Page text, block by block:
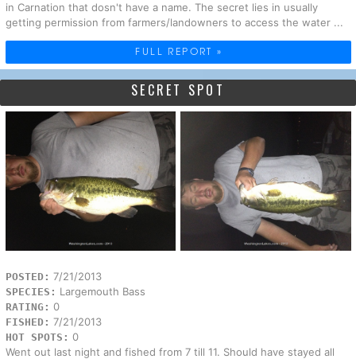
in Carnation that dosn't have a name. The secret lies in usually
getting permission from farmers/landowners to access the water ...
FULL REPORT »
SECRET SPOT
POSTED: 7/21/2013
SPECIES: Largemouth Bass
RATING: 0
FISHED: 7/21/2013
HOT SPOTS: 0
Went out last night and fished from 7 till 11. Should have stayed all